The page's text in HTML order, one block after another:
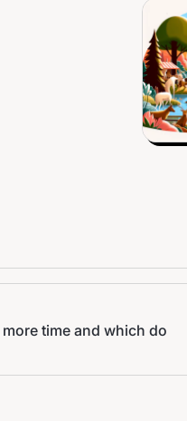
time and which do